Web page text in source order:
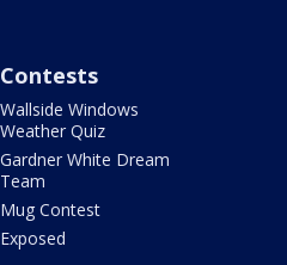
Contests
Wallside Windows
Weather Quiz
Gardner White Dream
Team
Mug Contest
Exposed